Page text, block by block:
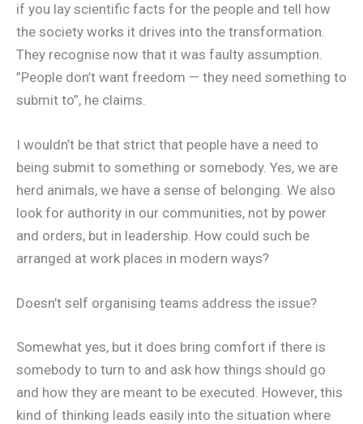
if you lay scientific facts for the people and tell how
the society works it drives into the transformation.
They recognise now that it was faulty assumption.
”People don’t want freedom — they need something to
submit to”, he claims.
I wouldn’t be that strict that people have a need to
being submit to something or somebody. Yes, we are
herd animals, we have a sense of belonging. We also
look for authority in our communities, not by power
and orders, but in leadership. How could such be
arranged at work places in modern ways?
Doesn’t self organising teams address the issue?
Somewhat yes, but it does bring comfort if there is
somebody to turn to and ask how things should go
and how they are meant to be executed. However, this
kind of thinking leads easily into the situation where